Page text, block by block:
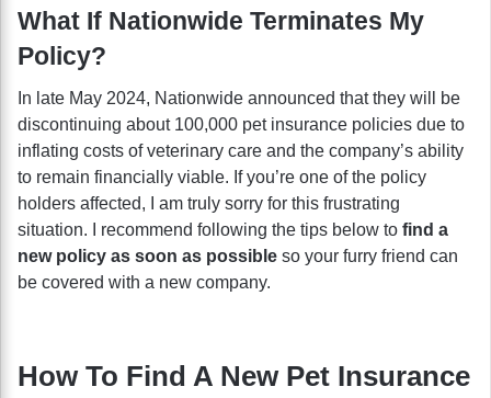
What If Nationwide Terminates My
Policy?
In late May 2024, Nationwide announced that they will be
discontinuing about 100,000 pet insurance policies due to
inflating costs of veterinary care and the company’s ability
to remain financially viable. If you’re one of the policy
holders affected, I am truly sorry for this frustrating
situation. I recommend following the tips below to find a
new policy as soon as possible so your furry friend can
be covered with a new company.
How To Find A New Pet Insurance